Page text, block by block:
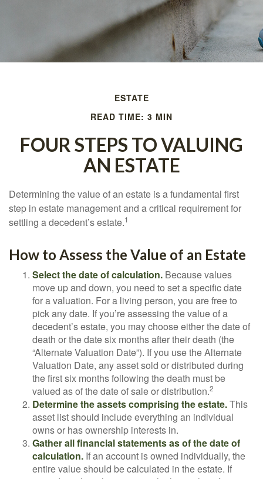
ESTATE
READ TIME: 3 MIN
FOUR STEPS TO VALUING
AN ESTATE
Determining the value of an estate is a fundamental first
step in estate management and a critical requirement for
settling a decedent’s estate.1
How to Assess the Value of an Estate
Select the date of calculation. Because values
move up and down, you need to set a specific date
for a valuation. For a living person, you are free to
pick any date. If you’re assessing the value of a
decedent’s estate, you may choose either the date of
death or the date six months after their death (the
“Alternate Valuation Date”). If you use the Alternate
Valuation Date, any asset sold or distributed during
the first six months following the death must be
valued as of the date of sale or distribution.2
Determine the assets comprising the estate.This
asset list should include everything an individual
owns or has ownership interests in.
Gather all financial statements as of the date of
calculation. If an account is owned individually, the
entire value should be calculated in the estate. If